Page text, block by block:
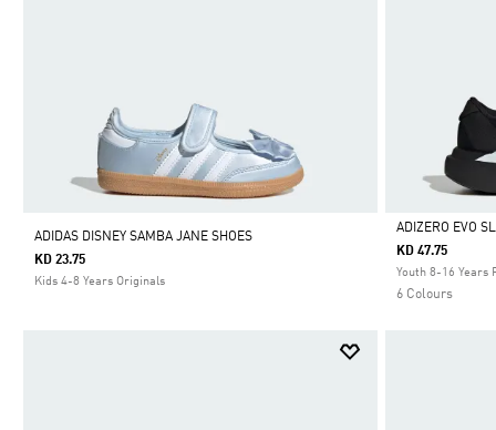
ADIDAS DISNEY SAMBA JANE SHOES
KD 23.75
Kids 4-8 Years Originals
Selected
ADIZERO EVO
KD 47.75
Youth 8-16 Years
6 Colours